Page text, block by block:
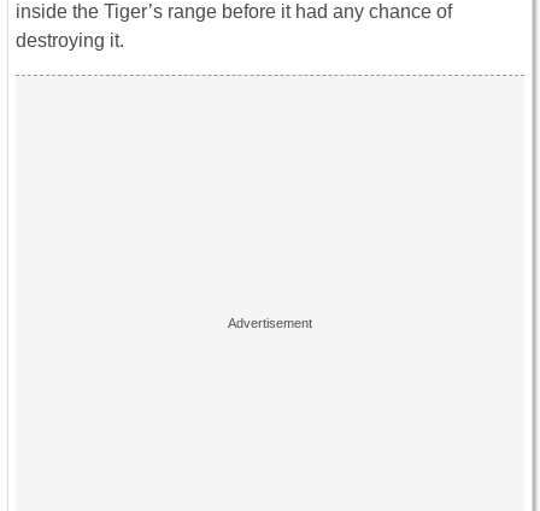
inside the Tiger’s range before it had any chance of
destroying it.